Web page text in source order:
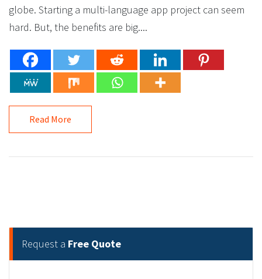
globe. Starting a multi-language app project can seem
hard. But, the benefits are big....
Read More
Request a Free Quote